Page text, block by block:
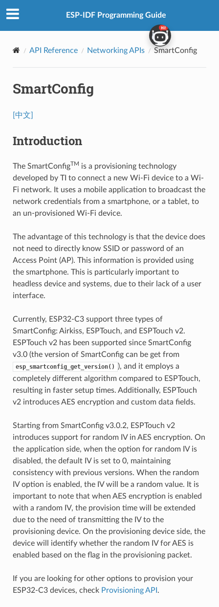
ESP-IDF Programming Guide
API Reference Networking APIs SmartConfig
SmartConfig
[中文]
Introduction
The SmartConfigTM is a provisioning technology
developed by TI to connect a new Wi-Fi device to a Wi-
Fi network. It uses a mobile application to broadcast the
network credentials from a smartphone, or a tablet, to
an un-provisioned Wi-Fi device.
The advantage of this technology is that the device does
not need to directly know SSID or password of an
Access Point (AP). This information is provided using
the smartphone. This is particularly important to
headless device and systems, due to their lack of a user
interface.
Currently, ESP32-C3 support three types of
SmartConfig: Airkiss, ESPTouch, and ESPTouch v2.
ESPTouch v2 has been supported since SmartConfig
v3.0 (the version of SmartConfig can be get from
esp_smartconfig_get_version()
), and it employs a
completely different algorithm compared to ESPTouch,
resulting in faster setup times. Additionally, ESPTouch
v2 introduces AES encryption and custom data fields.
Starting from SmartConfig v3.0.2, ESPTouch v2
introduces support for random IV in AES encryption. On
the application side, when the option for random IV is
disabled, the default IV is set to 0, maintaining
consistency with previous versions. When the random
IV option is enabled, the IV will be a random value. It is
important to note that when AES encryption is enabled
with a random IV, the provision time will be extended
due to the need of transmitting the IV to the
provisioning device. On the provisioning device side, the
device will identify whether the random IV for AES is
enabled based on the flag in the provisioning packet.
If you are looking for other options to provision your
ESP32-C3 devices, check Provisioning API .